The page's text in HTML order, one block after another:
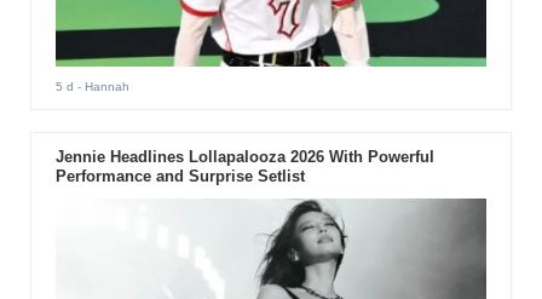
5 d - Hannah
Jennie Headlines Lollapalooza 2026 With Powerful
Performance and Surprise Setlist